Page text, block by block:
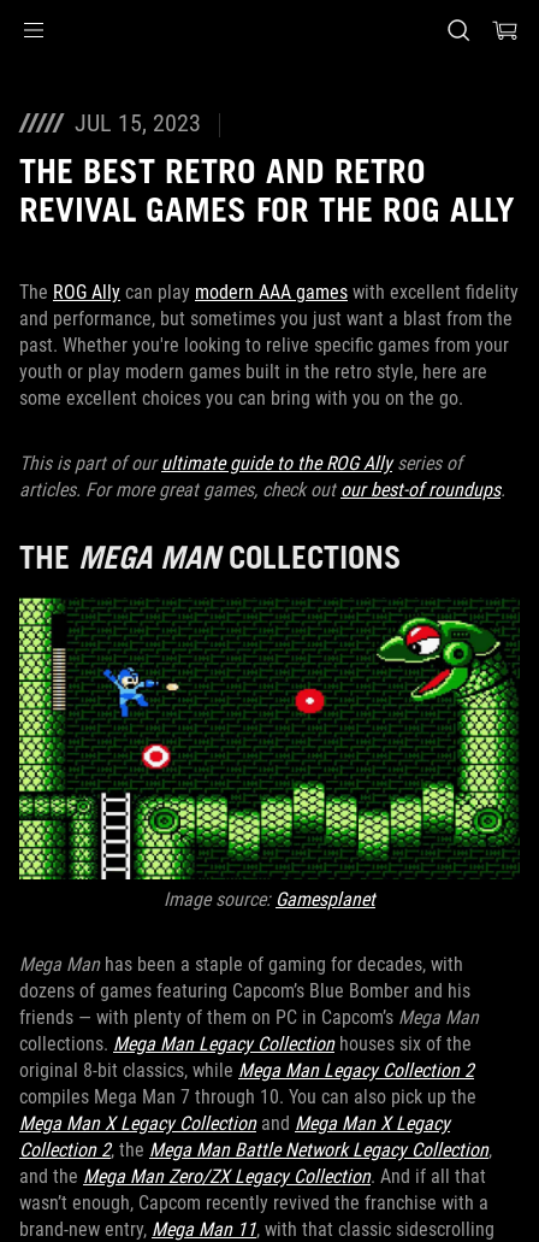
JUL 15, 2023
THE BEST RETRO AND RETRO
REVIVAL GAMES FOR THE ROG ALLY
The ROG Ally can play modern AAA games with excellent fidelity
and performance, but sometimes you just want a blast from the
past. Whether you're looking to relive specific games from your
youth or play modern games built in the retro style, here are
some excellent choices you can bring with you on the go.
This is part of ourultimate guide to the ROG Allyseries of
articles. For more great games, check out our best-of roundups.
THE MEGA MANCOLLECTIONS
Image source: Gamesplanet
Mega Manhas been a staple of gaming for decades, with
dozens of games featuring Capcom’s Blue Bomber and his
friends — with plenty of them on PC in Capcom’s Mega Man
collections. Mega Man Legacy Collectionhouses six of the
original 8-bit classics, while Mega Man Legacy Collection 2
compiles Mega Man 7 through 10. You can also pick up the
Mega Man X Legacy Collectionand Mega Man X Legacy
Collection 2, the Mega Man Battle Network Legacy Collection,
and the Mega Man Zero/ZX Legacy Collection. And if all that
wasn’t enough, Capcom recently revived the franchise with a
brand-new entry, Mega Man 11, with that classic sidescrolling